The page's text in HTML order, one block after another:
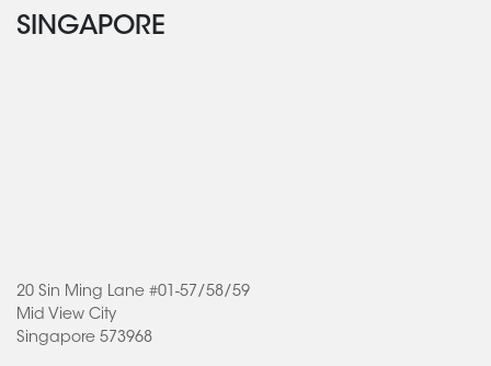
SINGAPORE
20 Sin Ming Lane #01-57/58/59
Mid View City
Singapore 573968